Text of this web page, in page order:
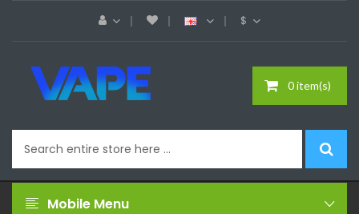
$
0 item(s)
Mobile Menu